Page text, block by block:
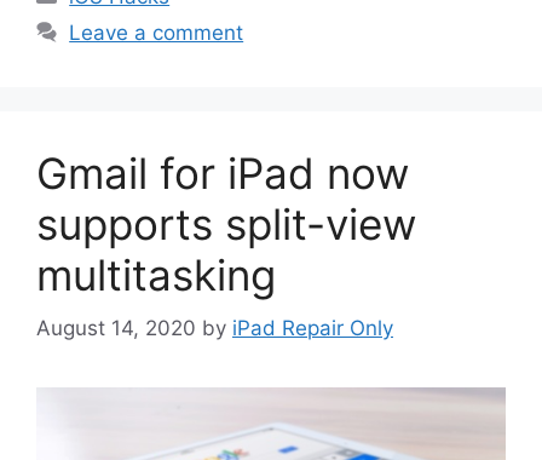
Leave a comment
Gmail for iPad now
supports split-view
multitasking
August 14, 2020 by iPad Repair Only